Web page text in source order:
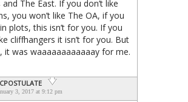
and The East. If you don’t like
you won’t like The OA, if you
plots, this isn’t for you. If you
cliffhangers it isn’t for you. But
it was waaaaaaaaaaaay for me.
3, 2017 at 9:12 pm